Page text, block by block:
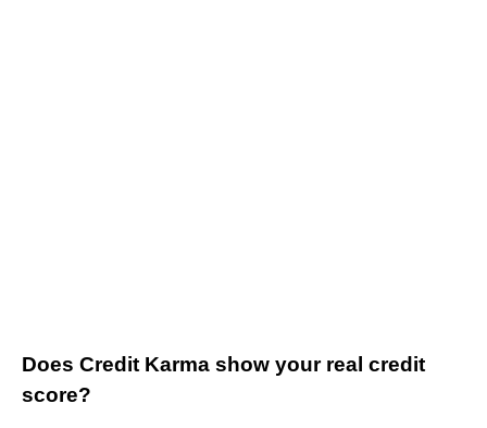
Does Credit Karma show your real credit
score?